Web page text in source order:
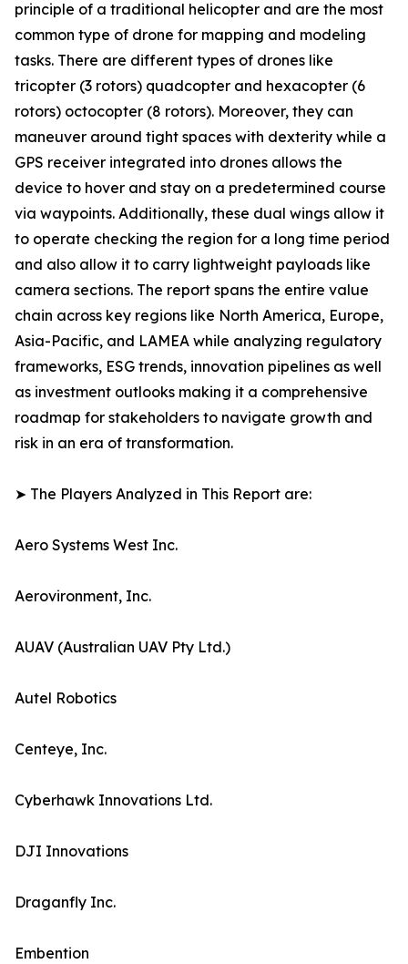
principle of a traditional helicopter and are the most
common type of drone for mapping and modeling
tasks. There are different types of drones like
tricopter (3 rotors) quadcopter and hexacopter (6
rotors) octocopter (8 rotors). Moreover, they can
maneuver around tight spaces with dexterity while a
GPS receiver integrated into drones allows the
device to hover and stay on a predetermined course
via waypoints. Additionally, these dual wings allow it
to operate checking the region for a long time period
and also allow it to carry lightweight payloads like
camera sections. The report spans the entire value
chain across key regions like North America, Europe,
Asia-Pacific, and LAMEA while analyzing regulatory
frameworks, ESG trends, innovation pipelines as well
as investment outlooks making it a comprehensive
roadmap for stakeholders to navigate growth and
risk in an era of transformation.
➤ The Players Analyzed in This Report are:
Aero Systems West Inc.
Aerovironment, Inc.
AUAV (Australian UAV Pty Ltd.)
Autel Robotics
Centeye, Inc.
Cyberhawk Innovations Ltd.
DJI Innovations
Draganfly Inc.
Embention